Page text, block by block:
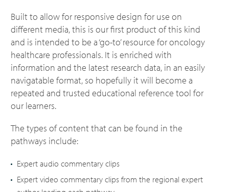
Built to allow for responsive design for use on
different media, this is our first product of this kind
and is intended to be a ‘go-to’ resource for oncology
healthcare professionals. It is enriched with
information and the latest research data, in an easily
navigatable format, so hopefully it will become a
repeated and trusted educational reference tool for
our learners.
The types of content that can be found in the
pathways include:
Expert audio commentary clips
Expert video commentary clips from the regional expert